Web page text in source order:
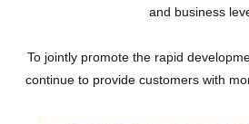
and business
To jointly promote the rapid
continue to provide customers with